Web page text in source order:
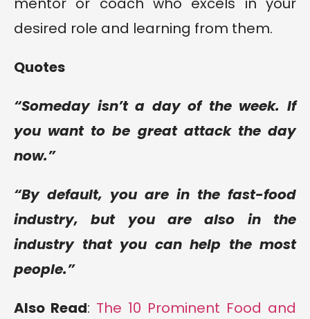
desired role and learning from them.
Quotes
“Someday isn’t a day of the week. If
you want to be great attack the day
now.”
“By default, you are in the fast-food
industry, but you are also in the
industry that you can help the most
people.”
Also Read: The 10 Prominent Food and